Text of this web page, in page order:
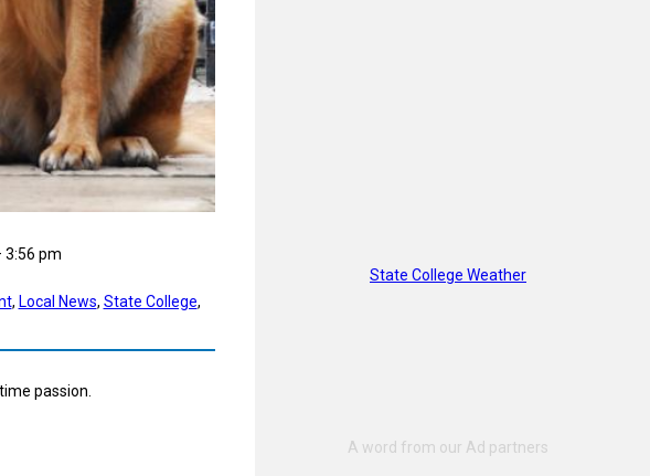
3:56 pm
, Local News, State College
passion.
State College Weather